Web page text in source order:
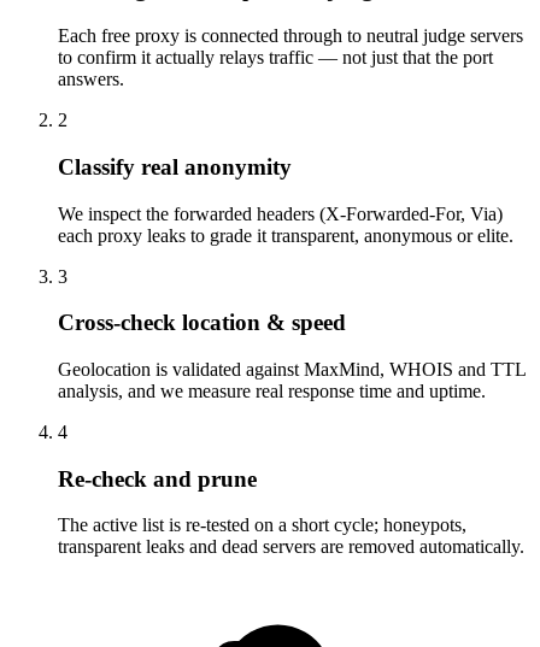
Each free proxy is connected through to neutral judge servers
to confirm it actually relays traffic — not just that the port
answers.
2
Classify real anonymity
We inspect the forwarded headers (X-Forwarded-For, Via)
each proxy leaks to grade it transparent, anonymous or elite.
3
Cross-check location & speed
Geolocation is validated against MaxMind, WHOIS and TTL
analysis, and we measure real response time and uptime.
4
Re-check and prune
The active list is re-tested on a short cycle; honeypots,
transparent leaks and dead servers are removed automatically.